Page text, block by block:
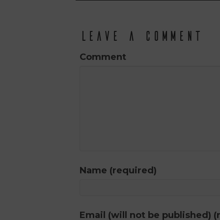
Leave a Comment
Comment
Name (required)
Email (will not be published)